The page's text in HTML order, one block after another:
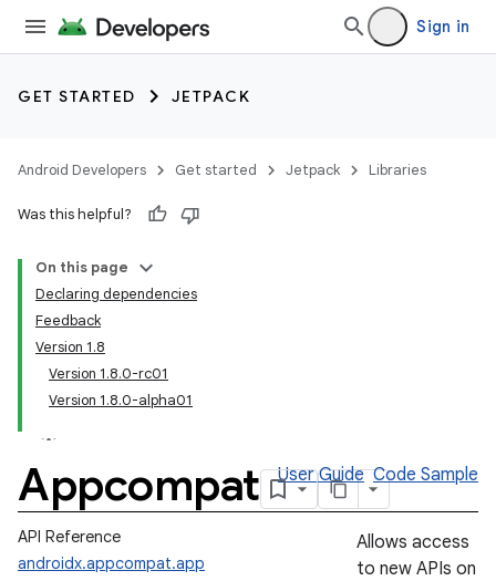
Sign in
GET STARTED JETPACK
Android Developers Get started Jetpack Libraries
Was this helpful?
On this page
Declaring dependencies
Feedback
Version 1.8
Version 1.8.0-rc01
Version 1.8.0-alpha01
Appcompat User Guide Code Sample
API Reference
androidx.appcompat.app
Allows access
to new APIs on